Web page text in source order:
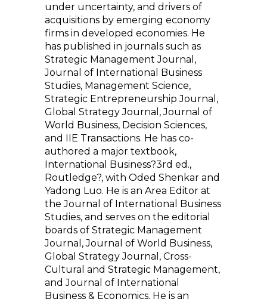
under uncertainty, and drivers of
acquisitions by emerging economy
firms in developed economies. He
has published in journals such as
Strategic Management Journal,
Journal of International Business
Studies, Management Science,
Strategic Entrepreneurship Journal,
Global Strategy Journal, Journal of
World Business, Decision Sciences,
and IIE Transactions. He has co-
authored a major textbook,
International Business?3rd ed.,
Routledge?, with Oded Shenkar and
Yadong Luo. He is an Area Editor at
the Journal of International Business
Studies, and serves on the editorial
boards of Strategic Management
Journal, Journal of World Business,
Global Strategy Journal, Cross-
Cultural and Strategic Management,
and Journal of International
Business & Economics. He is an